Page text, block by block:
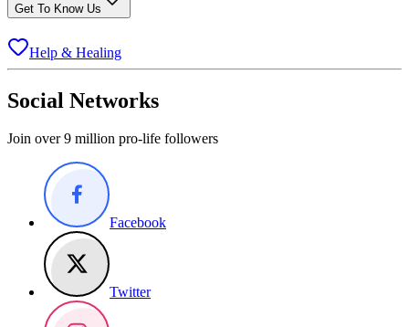
Get To Know Us
Help & Healing
Social Networks
Join over 9 million pro-life followers
Facebook
Twitter